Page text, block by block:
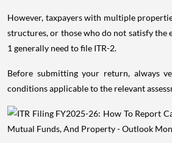
However, taxpayers with multiple
structures, or those who do not satisfy
1 generally need to file ITR-2.
Before submitting your return, always
conditions applicable to the relevant